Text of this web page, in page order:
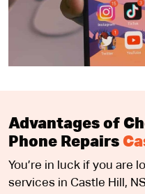
Advantages of
Phone Repairs
You’re in luck if you are
services in Castle Hill,